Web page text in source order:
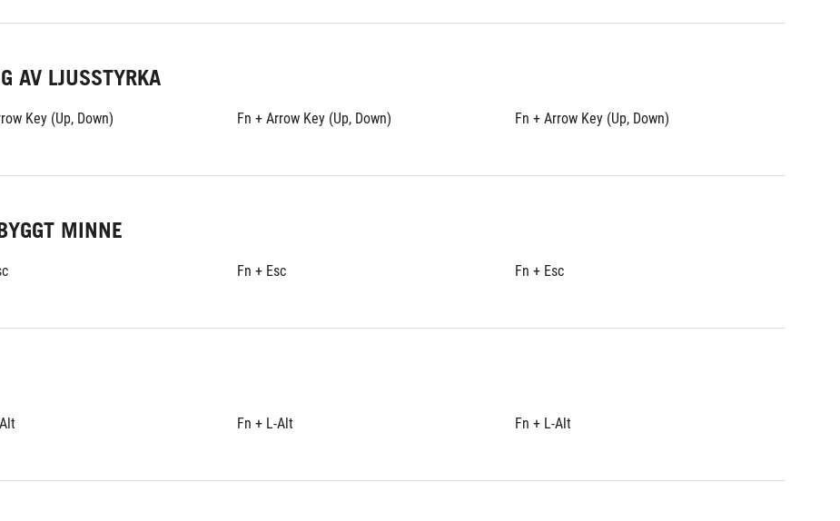
AV LJUSSTYRKA
Key (Up, Down) Fn + Arrow Key (Up, Down) Fn + Arrow Key (Up, Down)
MINNE
Fn + Esc Fn + Esc
Fn + L-Alt Fn + L-Alt